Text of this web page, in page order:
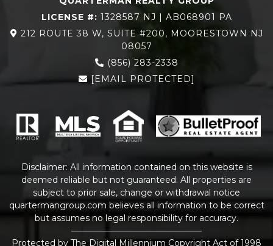
LICENSE #: 1328587 NJ | AB068901 PA
212 ROUTE 38 W, SUITE #200, MOORESTOWN NJ
08057
(856) 283-2338
[EMAIL PROTECTED]
Disclaimer: All information contained on this website is
deemed reliable but not guaranteed. All properties are
subject to prior sale, change or withdrawal notice
quartermangroup.com believes all information to be correct
but assumes no legal responsibility for accuracy.
Protected by The Digital Millennium Copyright Act of 1998